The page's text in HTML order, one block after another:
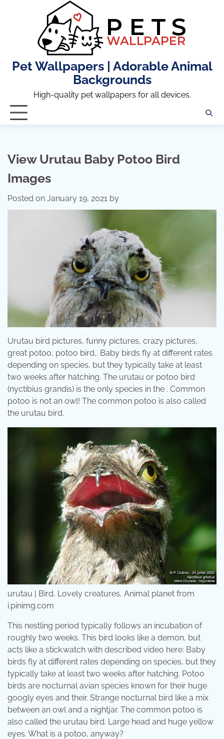
Pet Wallpapers | Adorable Animal
Backgrounds
High-quality pet wallpapers for all devices.
View Urutau Baby Potoo Bird
Images
Posted on January 19, 2021 by
Urutau bird pictures, funny pictures, crazy pictures,
great potoo, potoo bird,. Baby birds fly at different rates
depending on species, but they typically take at least
two weeks after hatching. The urutau or potoo bird
(nyctibius grandis) is the only species in the . Common
potoo is not an owl! The common potoo is also called
the urutau bird.
urutau | Bird, Lovely creatures, Animal planet from
i.pinimg.com
This nestling period typically follows an incubation of
roughly two weeks. This bird looks like a demon, but
acts like a stick.watch with described video here: Baby
birds fly at different rates depending on species, but they
typically take at least two weeks after hatching. Potoo
birds are nocturnal avian species known for their huge
googly eyes and their. Strange nocturnal bird like a mix
between an owl and a nightjar. The common potoo is
also called the urutau bird. Large head and huge yellow
eyes. What is a potoo, anyway?